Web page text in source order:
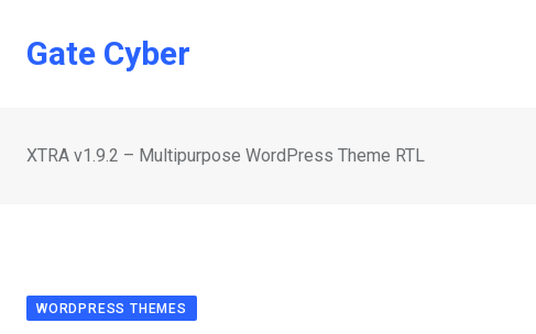
Gate Cyber
XTRA v1.9.2 – Multipurpose WordPress Theme RTL
WORDPRESS THEMES